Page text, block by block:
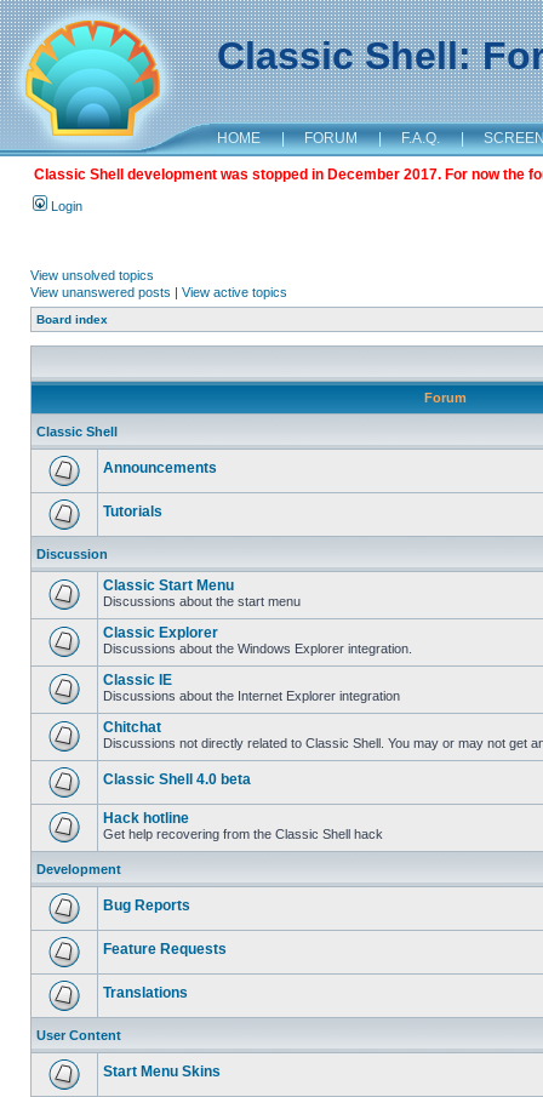
Classic Shell:
HOME | FORUM | F.A.Q. |
Classic Shell development was stopped in December 2017. For now the
Login
View unsolved topics
View unanswered posts | View active topics
Board index
Forum
Classic Shell
Announcements
Tutorials
Discussion
Classic Start Menu
Discussions about the start menu
Classic Explorer
Discussions about the Windows Explorer integration.
Classic IE
Discussions about the Internet Explorer integration
Chitchat
Discussions not directly related to Classic Shell. You may or may not get
Classic Shell 4.0 beta
Hack hotline
Get help recovering from the Classic Shell hack
Development
Bug Reports
Feature Requests
Translations
User Content
Start Menu Skins